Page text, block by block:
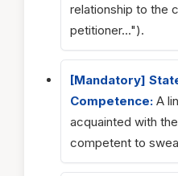
relationship to the
petitioner...").
[Mandatory]
Competence: A
acquainted with
competent to